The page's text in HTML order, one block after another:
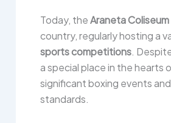
Today, theAraneta Coliseum
country, regularly hosting a
sports competitions.
a special place in the hearts
significant boxing events
standards.